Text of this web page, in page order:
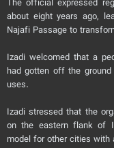
The official expressed
about eight years ago,
Najafi Passage to
Izadi welcomed that a
had gotten off the
uses.
Izadi stressed that the
on the eastern flank of
model for other cities with